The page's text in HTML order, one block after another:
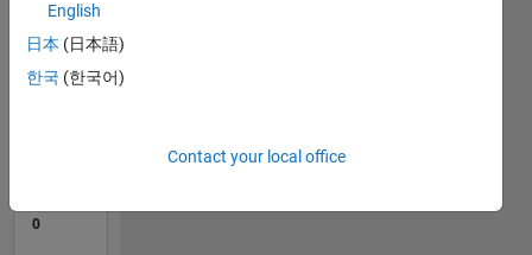
TIMELINE
0
English
日本 (日本語)
한국 (한국어)
Contact your local office